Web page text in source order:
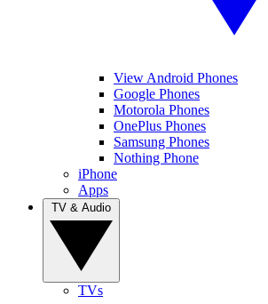
View Android Phones
Google Phones
Motorola Phones
OnePlus Phones
Samsung Phones
Nothing Phone
iPhone
Apps
TVs